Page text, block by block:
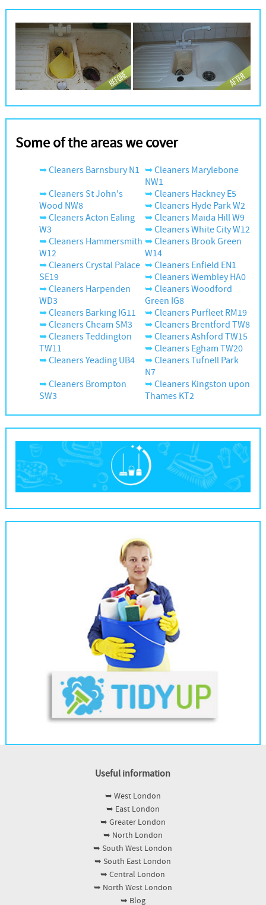
Some of the areas we cover
Cleaners Barnsbury N1
Cleaners Marylebone
NW1
Cleaners St John's
Wood NW8
Cleaners Hackney E5
Cleaners Hyde Park W2
Cleaners Acton Ealing
W3
Cleaners Maida Hill W9
Cleaners White City W12
Cleaners Hammersmith
W12
Cleaners Brook Green
W14
Cleaners Crystal Palace
SE19
Cleaners Enfield EN1
Cleaners Wembley HA0
Cleaners Harpenden
WD3
Cleaners Woodford
Green IG8
Cleaners Barking IG11
Cleaners Purfleet RM19
Cleaners Cheam SM3
Cleaners Brentford TW8
Cleaners Teddington
TW11
Cleaners Ashford TW15
Cleaners Egham TW20
Cleaners Yeading UB4
Cleaners Tufnell Park
N7
Cleaners Brompton
SW3
Cleaners Kingston upon
Thames KT2
Useful information
➥ West London
➥ East London
➥ Greater London
➥ North London
➥ South West London
➥ South East London
➥ Central London
➥ North West London
➥ Blog